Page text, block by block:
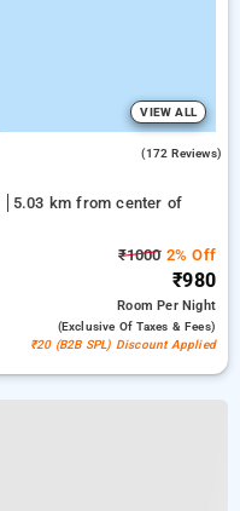
VIEW ALL
(172 Reviews)
5.03 km from center of
₹10002% Off
₹980
RoomPer Night
(exclusive Of Taxes & Fees)
₹20 (B2B SPL) Discount Applied